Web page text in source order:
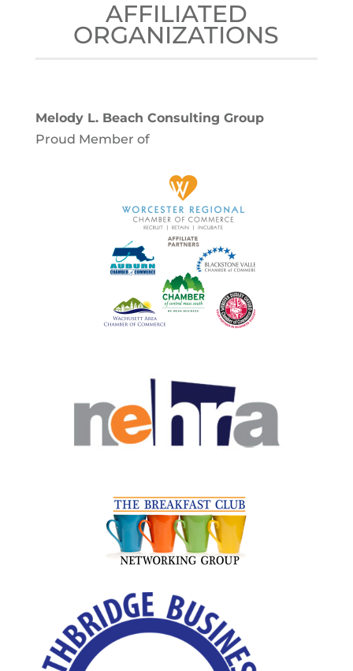
AFFILIATED
ORGANIZATIONS
Melody L. Beach Consulting Group
Proud Member of